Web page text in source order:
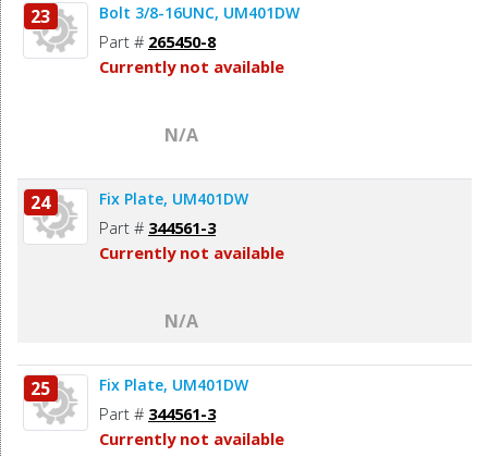
23 Bolt 3/8-16UNC, UM401DW
Part # 265450-8
Currently not available
N/A
24 Fix Plate, UM401DW
Part # 344561-3
Currently not available
N/A
25 Fix Plate, UM401DW
Part # 344561-3
Currently not available